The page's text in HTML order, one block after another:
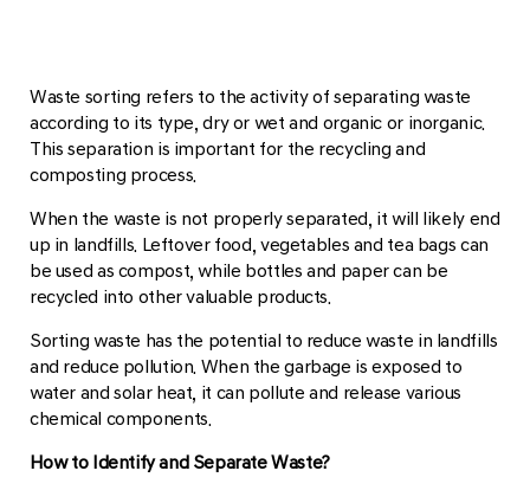
Waste sorting refers to the activity of separating waste
according to its type, dry or wet and organic or inorganic.
This separation is important for the recycling and
composting process.
When the waste is not properly separated, it will likely end
up in landfills. Leftover food, vegetables and tea bags can
be used as compost, while bottles and paper can be
recycled into other valuable products.
Sorting waste has the potential to reduce waste in landfills
and reduce pollution. When the garbage is exposed to
water and solar heat, it can pollute and release various
chemical components.
How to Identify and Separate Waste?